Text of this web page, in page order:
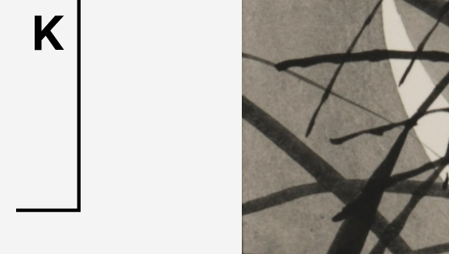
- Public Program
Talks
For Kids
Special Programs
Associated Programs